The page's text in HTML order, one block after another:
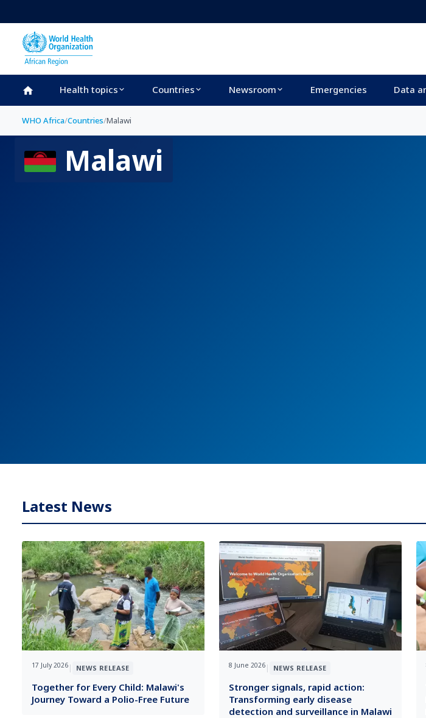
Health topics Countries Newsroom Emergencies Data
WHO Africa/Countries/Malawi
Malawi
Latest News
17 July 2026 | NEWS RELEASE
Together for Every Child: Malawi's
Journey Toward a Polio-Free Future
8 June 2026 | NEWS RELEASE
Stronger signals, rapid action:
Transforming early disease
detection and surveillance in Malawi